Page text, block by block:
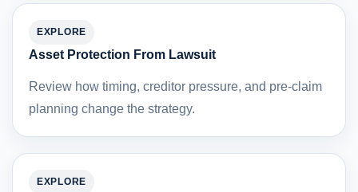
EXPLORE
Asset Protection From Lawsuit
Review how timing, creditor pressure, and pre-claim
planning change the strategy.
EXPLORE